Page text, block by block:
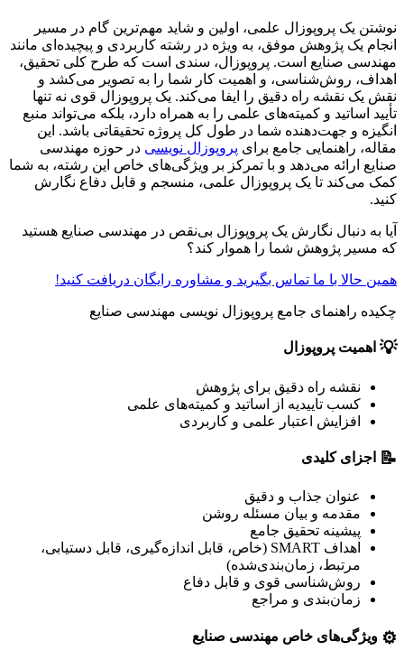
نوشتن یک پروپوزال علمی، اولین و شاید مهم‌ترین گام در مسیر
انجام یک پژوهش موفق، به ویژه در رشته کاربردی و پیچیده‌ای مانند
مهندسی صنایع است. پروپوزال، سندی است که طرح کلی تحقیق،
اهداف، روش‌شناسی، و اهمیت کار شما را به تصویر می‌کشد و
نقش یک نقشه راه دقیق را ایفا می‌کند. یک پروپوزال قوی نه تنها
تأیید اساتید و کمیته‌های علمی را به همراه دارد، بلکه می‌تواند منبع
انگیزه و جهت‌دهنده شما در طول کل پروژه تحقیقاتی باشد. این
مقاله، راهنمایی جامع برای پروپوزال نویسی در حوزه مهندسی
صنایع ارائه می‌دهد و با تمرکز بر ویژگی‌های خاص این رشته، به شما
کمک می‌کند تا یک پروپوزال علمی، منسجم و قابل دفاع نگارش
کنید.
آیا به دنبال نگارش یک پروپوزال بی‌نقص در مهندسی صنایع هستید
که مسیر پژوهش شما را هموار کند؟
همین حالا با ما تماس بگیرید و مشاوره رایگان دریافت کنید!
چکیده راهنمای جامع پروپوزال نویسی مهندسی صنایع
💡 اهمیت پروپوزال
نقشه راه دقیق برای پژوهش
کسب تاییدیه از اساتید و کمیته‌های علمی
افزایش اعتبار علمی و کاربردی
📝 اجزای کلیدی
عنوان جذاب و دقیق
مقدمه و بیان مسئله روشن
پیشینه تحقیق جامع
اهداف SMART (خاص، قابل اندازه‌گیری، قابل دستیابی،
مرتبط، زمان‌بند‌ی‌شده)
روش‌شناسی قوی و قابل دفاع
زمان‌بندی و مراجع
⚙️ ویژگی‌های خاص مهندسی صنایع